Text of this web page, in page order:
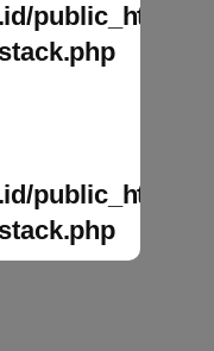
public_html/wp-
public_html/wp-